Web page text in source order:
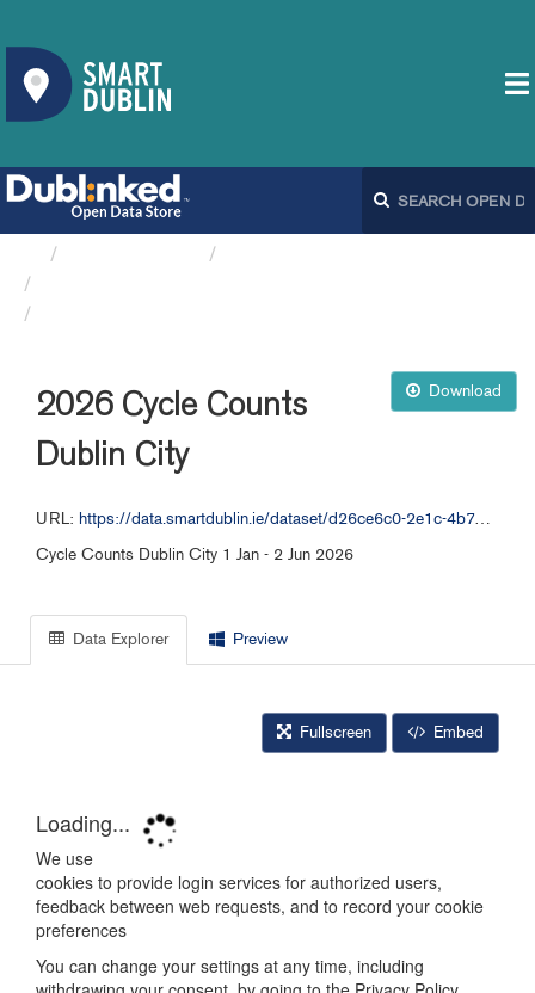
Download
2026 Cycle Counts
Dublin City
URL: https://data.smartdublin.ie/dataset/d26ce6c0-2e1c-4b72-8fbd-cb9f9cbbc118/resource/d8a82e5b-1cd5-4f90-8007-036c92386797/download/cycle-counts-1-jan-2-jun-2026.xlsx
Cycle Counts Dublin City 1 Jan - 2 Jun 2026
Data Explorer Preview
Fullscreen Embed